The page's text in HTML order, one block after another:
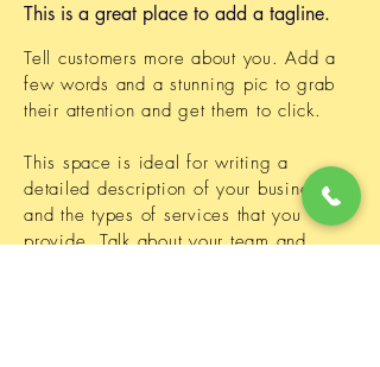
This is a great place to add a tagline.
Tell customers more about you. Add a
few words and a stunning pic to grab
their attention and get them to click.
This space is ideal for writing a
detailed description of your business
and the types of services that you
provide. Talk about your team and